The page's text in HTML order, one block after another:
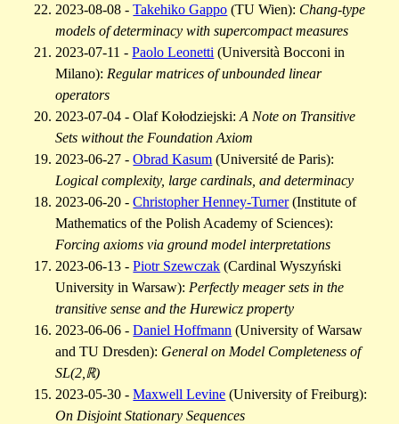
2023-08-08 -Takehiko Gappo (TU Wien): Chang-type
models of determinacy with supercompact measures
2023-07-11 -Paolo Leonetti (Università Bocconi in
Milano): Regular matrices of unbounded linear
operators
2023-07-04 - Olaf Kołodziejski:A Note on Transitive
Sets without the Foundation Axiom
2023-06-27 -Obrad Kasum (Université de Paris):
Logical complexity, large cardinals, and determinacy
2023-06-20 -Christopher Henney-Turner(Institute of
Mathematics of the Polish Academy of Sciences):
Forcing axioms via ground model interpretations
2023-06-13 -Piotr Szewczak (Cardinal Wyszyński
University in Warsaw): Perfectly meager sets in the
transitive sense and the Hurewicz property
2023-06-06 -Daniel Hoffmann (University of Warsaw
and TU Dresden): General on Model Completeness of
SL(2,ℝ)
2023-05-30 -Maxwell Levine (University of Freiburg):
On Disjoint Stationary Sequences